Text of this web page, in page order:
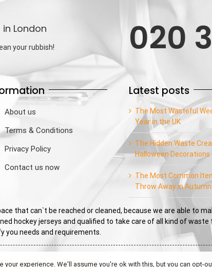
London
your rubbish! 020
About us
Terms & Conditions
Privacy Policy
Contact us now
Latest posts
The Most Wasteful
Year in the UK
The Hidden Waste
Halloween Decorations
The Most Common
Throw Away in Autumn
that can`t be reached or cleaned, because we are able to
hockey jerseys and qualified to take care of all kind of
you needs and requirements.
| Website from BEKYAROV.NET
experience. We'll assume you're ok with this, but you can opt-